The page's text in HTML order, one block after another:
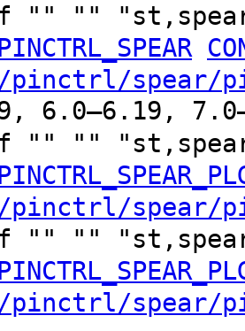
"" ""
pinctrl/spear/
6.0–6.19,
"" ""
pinctrl/spear/
"" ""
pinctrl/spear/